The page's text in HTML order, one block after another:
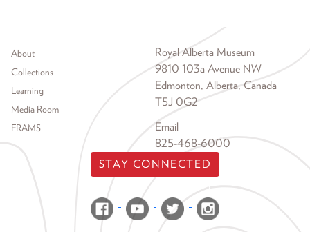
Footer menu
About
Collections
Learning
Media Room
FRAMS
Royal Alberta Museum
9810 103a Avenue NW
Edmonton, Alberta, Canada
T5J 0G2
Email
825-468-6000
STAY CONNECTED